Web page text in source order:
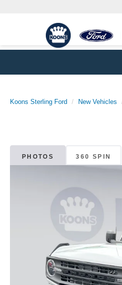
Koons Sterling Ford New Vehicles
PHOTOS 360 SPIN